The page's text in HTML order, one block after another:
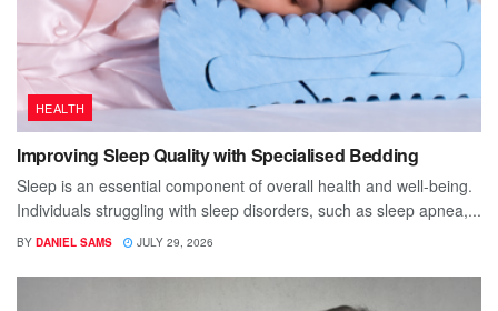
HEALTH
Improving Sleep Quality with Specialised Bedding
Sleep is an essential component of overall health and well-being.
Individuals struggling with sleep disorders, such as sleep apnea,...
BY DANIEL SAMS JULY 29, 2026